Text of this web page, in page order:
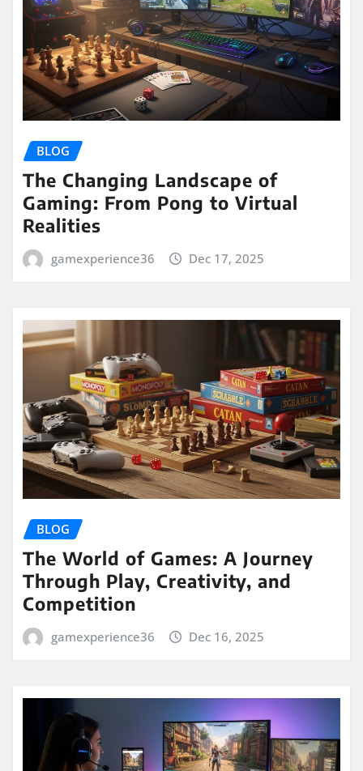
BLOG
The Changing Landscape of
Gaming: From Pong to Virtual
Realities
gamexperience36 Dec 17, 2025
BLOG
The World of Games: A Journey
Through Play, Creativity, and
Competition
gamexperience36 Dec 16, 2025